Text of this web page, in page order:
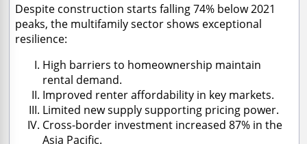
Despite construction starts falling 74% below 2021
peaks, the multifamily sector shows exceptional
resilience:
High barriers to homeownership maintain
rental demand.
Improved renter affordability in key markets.
Limited new supply supporting pricing power.
Cross-border investment increased 87% in the
Asia Pacific.